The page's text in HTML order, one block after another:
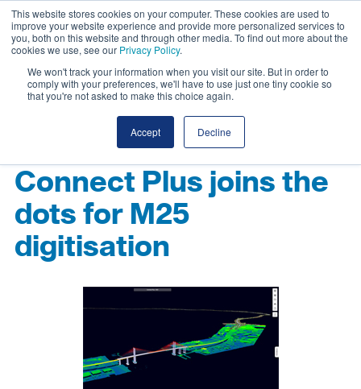
This website stores cookies on your computer. These cookies are used to
improve your website experience and provide more personalized services to
you, both on this website and through other media. To find out more about the
cookies we use, see our Privacy Policy.
We won't track your information when you visit our site. But in order to
comply with your preferences, we'll have to use just one tiny cookie so
that you're not asked to make this choice again.
Accept Decline
Connect Plus joins the
dots for M25
digitisation